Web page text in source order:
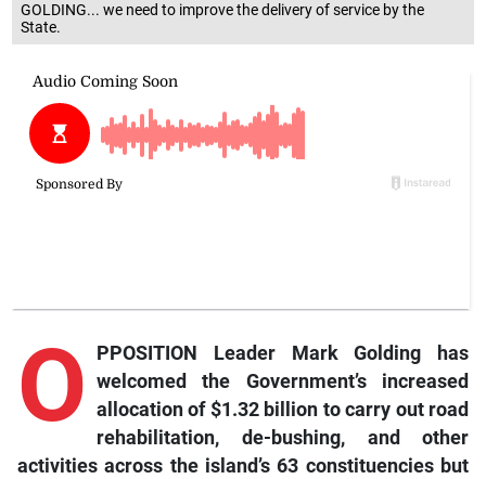
GOLDING... we need to improve the delivery of service by the
State.
O
PPOSITION Leader Mark Golding has
welcomed the Government’s increased
allocation of $1.32 billion to carry out road
rehabilitation, de-bushing, and other
activities across the island’s 63 constituencies but